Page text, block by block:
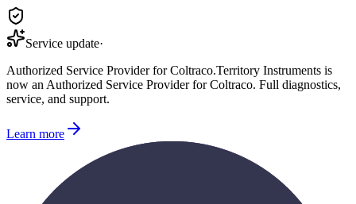
Service update·
Authorized Service Provider for Coltraco.Territory Instruments is
now an Authorized Service Provider for Coltraco. Full diagnostics,
service, and support.
Learn more